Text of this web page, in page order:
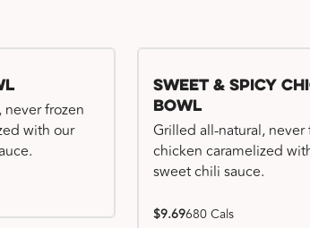
frozen
with our
Sweet & Spicy
Bowl
Grilled all-natural, never
chicken caramelized
sweet chili sauce.
$9.69680 Cals